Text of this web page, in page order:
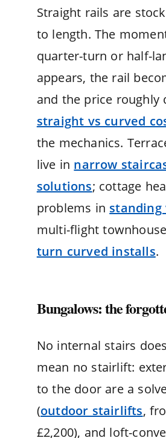
Straight rails are
to length. The
quarter-turn or half-
appears, the rail
and the price roughly
straight vs curved
the mechanics.
live in narrow
solutions; cottage
problems in standing
multi-flight
turn curved installs.
Bungalows: the
No internal stairs
mean no stairlift:
to the door are a
(outdoor stairlifts,
£2,200), and loft-